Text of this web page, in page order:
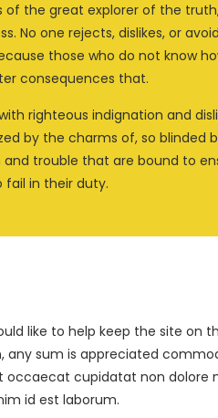
the great explorer of the
No one rejects, dislikes, or
those who do not know
consequences that.
righteous indignation and
by the charms of, so blinded
trouble that are bound to
fail in their duty.
like to help keep the site
any sum is appreciated
occaecat cupidatat non
id est laborum.
Areas We Serve